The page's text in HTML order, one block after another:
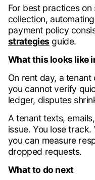
For best practices
collection,
payment policy
strategiesguide.
What this looks like
On rent day, a
you cannot verify
ledger, disputes
A tenant texts,
issue. You lose
you can measure
dropped requests.
What to do next